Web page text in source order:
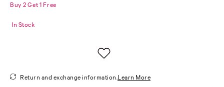
Buy 2 Get 1 Free
In Stock
Return and exchange information.Learn More